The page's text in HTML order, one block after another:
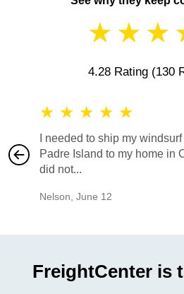
★ ★ ★
4.28 Rating (130
★ ★ ★ ★ ★
I needed to ship my
Padre Island to my home in
did not...
Nelson June 12
FreightCenter is